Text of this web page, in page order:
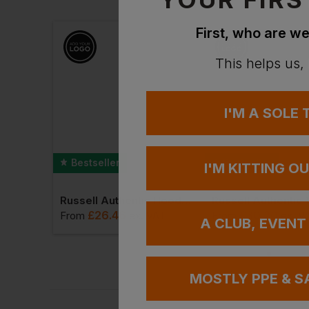
Bestseller
Russell Authentic Hooded Sweat
From £26.46
Bestseller
First, who are
This helps us,
I'M A SOLE
I'M KITTING
A CLUB, EVENT
MOSTLY PPE &